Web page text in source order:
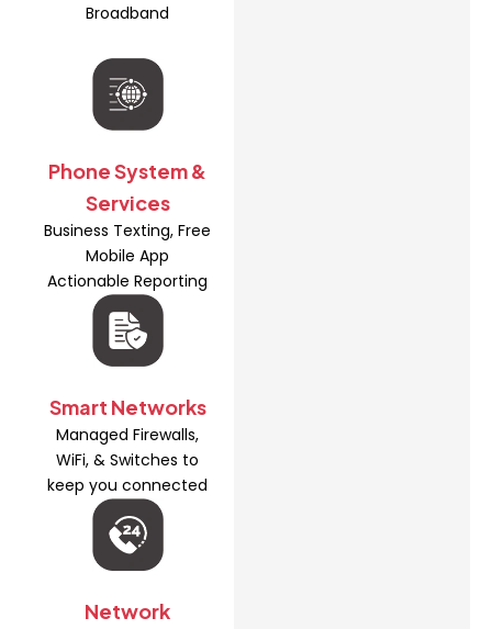
Broadband
Phone System &
Services
Business Texting, Free
Mobile App
Actionable Reporting
Smart Networks
Managed Firewalls,
WiFi, & Switches to
keep you connected
Network